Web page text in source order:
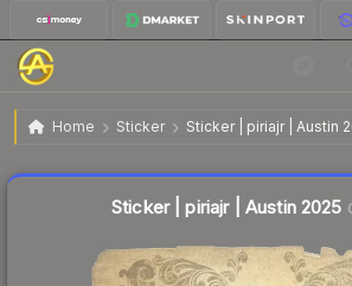
Home Sticker Sticker | piriajr | Austin
Sticker | piriajr | Austin 2025
Sticker | piriajr | Austin 2025
Liquidity score